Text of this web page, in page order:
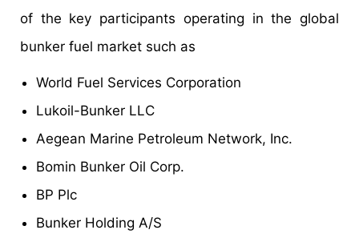
of the key participants operating in the global
bunker fuel market such as
World Fuel Services Corporation
Lukoil-Bunker LLC
Aegean Marine Petroleum Network, Inc.
Bomin Bunker Oil Corp.
BP Plc
Bunker Holding A/S